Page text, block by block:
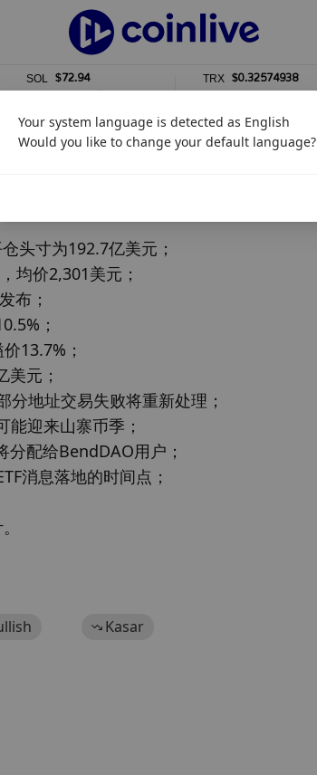
$72.94
2%
$0.32574938
0%
头寸为192.7亿美元；
均价2,301美元；
布；
；
13.7%；
元；
地址交易失败将重新处理；
迎来山寨币季；
配给BendDAO用户；
消息落地的时间点；
Kasar
Your system language is detected as English
Would you like to change your default language?